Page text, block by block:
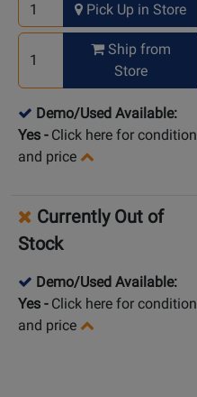
Pick Up in Store
Ship from
Store
Demo/Used Available:
Yes - Click here for condition
and price
Currently Out of
Stock
Demo/Used Available:
Yes - Click here for condition
and price